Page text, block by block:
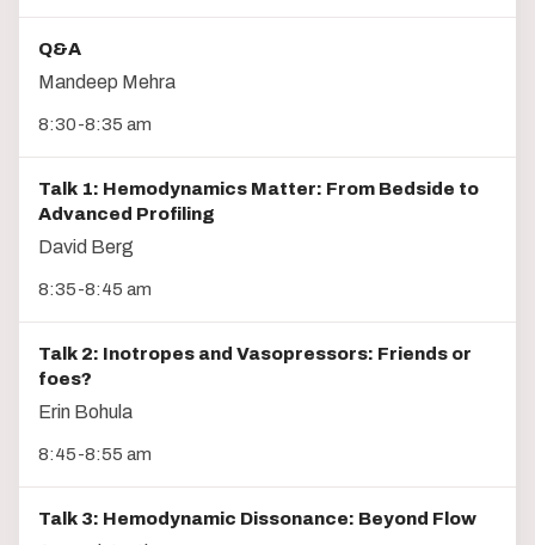
Q&A
Mandeep Mehra
8:30-8:35 am
Talk 1: Hemodynamics Matter: From Bedside to
Advanced Profiling
David Berg
8:35-8:45 am
Talk 2: Inotropes and Vasopressors: Friends or
foes?
Erin Bohula
8:45-8:55 am
Talk 3: Hemodynamic Dissonance: Beyond Flow